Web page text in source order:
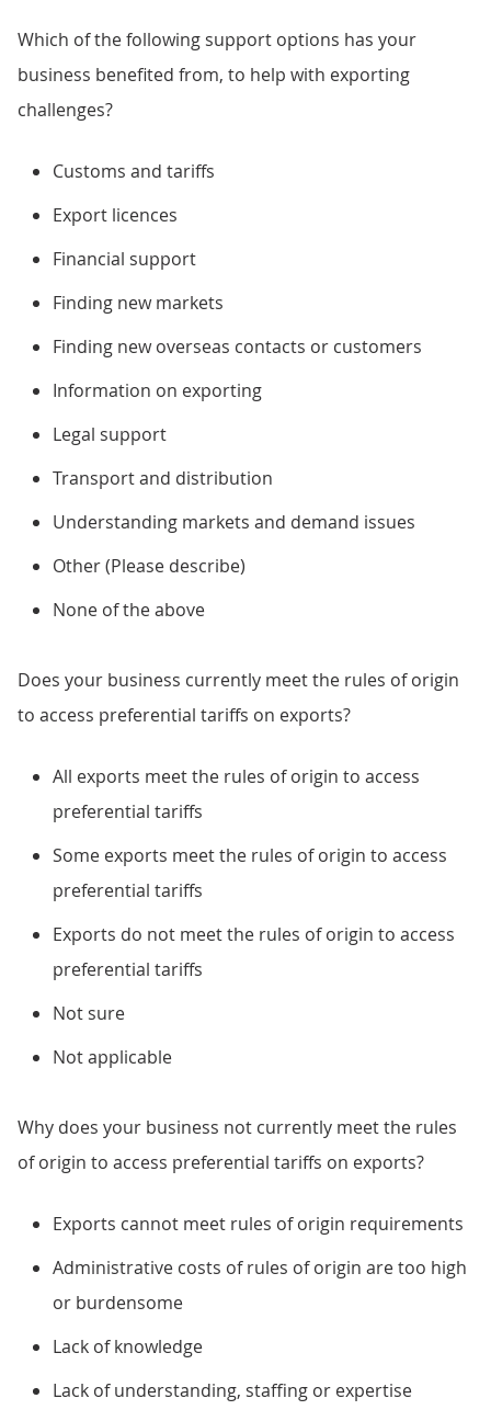
Which of the following support options has your
business benefited from, to help with exporting
challenges?
Customs and tariffs
Export licences
Financial support
Finding new markets
Finding new overseas contacts or customers
Information on exporting
Legal support
Transport and distribution
Understanding markets and demand issues
Other (Please describe)
None of the above
Does your business currently meet the rules of origin
to access preferential tariffs on exports?
All exports meet the rules of origin to access
preferential tariffs
Some exports meet the rules of origin to access
preferential tariffs
Exports do not meet the rules of origin to access
preferential tariffs
Not sure
Not applicable
Why does your business not currently meet the rules
of origin to access preferential tariffs on exports?
Exports cannot meet rules of origin requirements
Administrative costs of rules of origin are too high
or burdensome
Lack of knowledge
Lack of understanding, staffing or expertise